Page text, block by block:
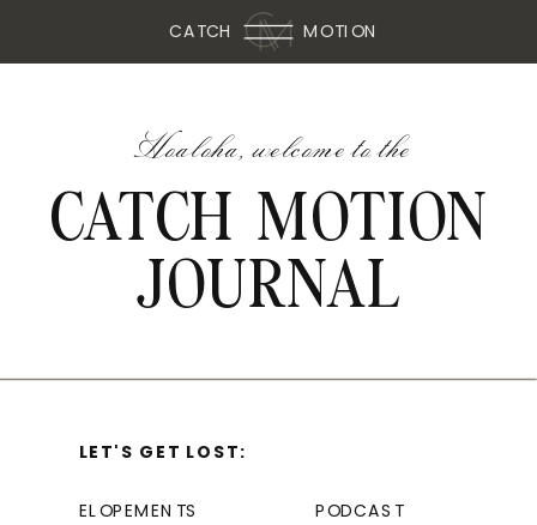
MOTION
CATCH
CATCH MOTION
JOURNAL
Hoaloha, welcome to the
ELOPEMENTS
LET'S GET LOST:
PODCAST